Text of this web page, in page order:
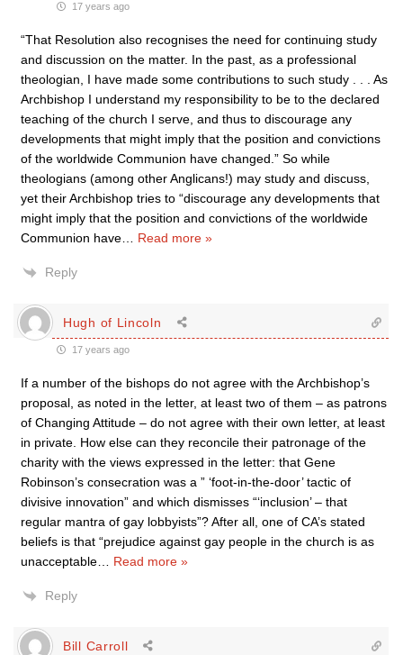
17 years ago
“That Resolution also recognises the need for continuing study
and discussion on the matter. In the past, as a professional
theologian, I have made some contributions to such study . . . As
Archbishop I understand my responsibility to be to the declared
teaching of the church I serve, and thus to discourage any
developments that might imply that the position and convictions
of the worldwide Communion have changed.” So while
theologians (among other Anglicans!) may study and discuss,
yet their Archbishop tries to “discourage any developments that
might imply that the position and convictions of the worldwide
Communion have
Read more »
Reply
Hugh of Lincoln
17 years ago
If a number of the bishops do not agree with the Archbishop’s
proposal, as noted in the letter, at least two of them – as patrons
of Changing Attitude – do not agree with their own letter, at least
in private. How else can they reconcile their patronage of the
charity with the views expressed in the letter: that Gene
Robinson’s consecration was a ” ‘foot-in-the-door’ tactic of
divisive innovation” and which dismisses “‘inclusion’ – that
regular mantra of gay lobbyists”? After all, one of CA’s stated
beliefs is that “prejudice against gay people in the church is as
unacceptable
Read more »
Reply
Bill Carroll